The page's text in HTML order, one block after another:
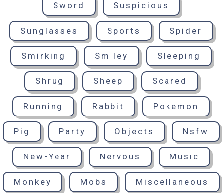
Sword Suspicious
Sunglasses Sports Spider
Smirking Smiley Sleeping
Shrug Sheep Scared
Running Rabbit Pokemon
Pig Party Objects Nsfw
New-Year Nervous Music
Monkey Mobs Miscellaneous